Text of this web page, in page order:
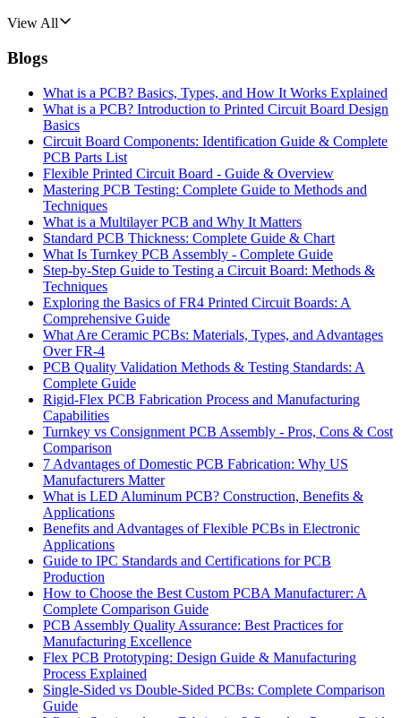
View All
Blogs
What is a PCB? Basics, Types, and How It Works Explained
What is a PCB? Introduction to Printed Circuit Board Design
Basics
Circuit Board Components: Identification Guide & Complete
PCB Parts List
Flexible Printed Circuit Board - Guide & Overview
Mastering PCB Testing: Complete Guide to Methods and
Techniques
What is a Multilayer PCB and Why It Matters
Standard PCB Thickness: Complete Guide & Chart
What Is Turnkey PCB Assembly - Complete Guide
Step-by-Step Guide to Testing a Circuit Board: Methods &
Techniques
Exploring the Basics of FR4 Printed Circuit Boards: A
Comprehensive Guide
What Are Ceramic PCBs: Materials, Types, and Advantages
Over FR-4
PCB Quality Validation Methods & Testing Standards: A
Complete Guide
Rigid-Flex PCB Fabrication Process and Manufacturing
Capabilities
Turnkey vs Consignment PCB Assembly - Pros, Cons & Cost
Comparison
7 Advantages of Domestic PCB Fabrication: Why US
Manufacturers Matter
What is LED Aluminum PCB? Construction, Benefits &
Applications
Benefits and Advantages of Flexible PCBs in Electronic
Applications
Guide to IPC Standards and Certifications for PCB
Production
How to Choose the Best Custom PCBA Manufacturer: A
Complete Comparison Guide
PCB Assembly Quality Assurance: Best Practices for
Manufacturing Excellence
Flex PCB Prototyping: Design Guide & Manufacturing
Process Explained
Single-Sided vs Double-Sided PCBs: Complete Comparison
Guide